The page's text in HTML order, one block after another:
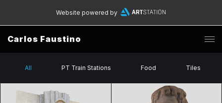
Website powered by
Carlos Faustino
All PT Train Stations Food Tiles